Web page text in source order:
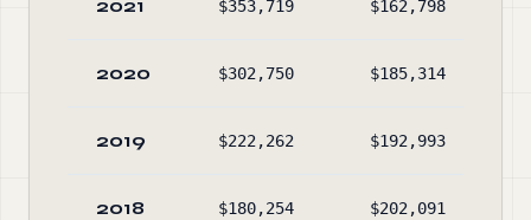
2021 $353,719 $162,798
2020 $302,750 $185,314
2019 $222,262 $192,993
2018 $180,254 $202,091